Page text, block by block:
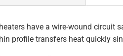
have a wire-wound circuit
profile transfers heat quickly